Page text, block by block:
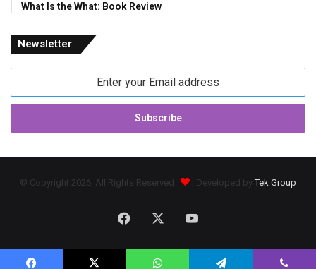
What Is the What: Book Review
Newsletter
Email
© Copyright 2026, All Rights Reserved | Developed byTek Group
Facebook